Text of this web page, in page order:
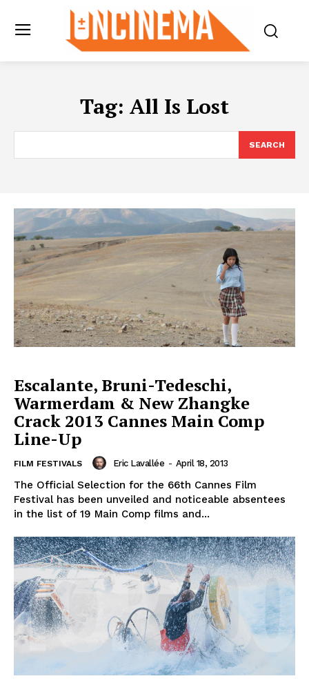
Tag: All Is Lost
SEARCH
Escalante, Bruni-Tedeschi,
Warmerdam & New Zhangke
Crack 2013 Cannes Main Comp
Line-Up
FILM FESTIVALS Eric Lavallée - April 18, 2013
The Official Selection for the 66th Cannes Film
Festival has been unveiled and noticeable absentees
in the list of 19 Main Comp films and...